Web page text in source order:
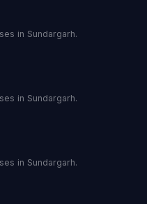
in Sundargarh.
in Sundargarh.
in Sundargarh.